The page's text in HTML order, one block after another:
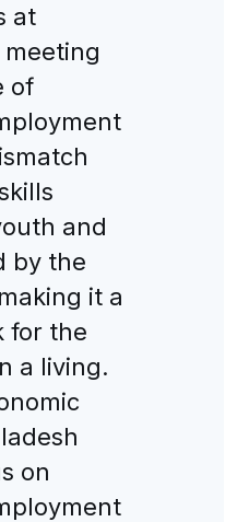
at
of
and
by the
it a
for the
a living.
on